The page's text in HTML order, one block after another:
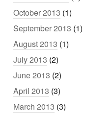
October 2013 (1)
September 2013 (1)
August 2013 (1)
July 2013 (2)
June 2013 (2)
April 2013 (3)
March 2013 (3)